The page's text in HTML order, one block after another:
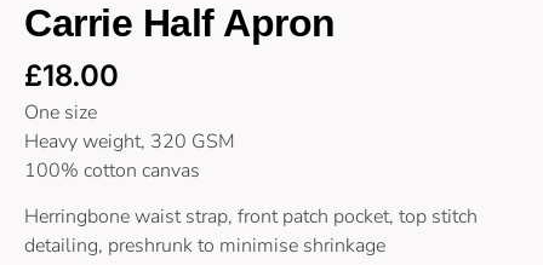
Carrie Half Apron
£18.00
One size
Heavy weight, 320 GSM
100% cotton canvas
Herringbone waist strap, front patch pocket, top stitch
detailing, preshrunk to minimise shrinkage